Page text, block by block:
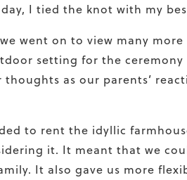
I tied the knot with my
went on to view many
setting for the
thoughts as our parents’
to rent the idyllic
it. It meant that we
It also gave us more